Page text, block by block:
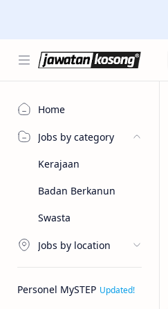
Home
Jobs by category
Kerajaan
Badan Berkanun
Swasta
Jobs by location
Personel MySTEP